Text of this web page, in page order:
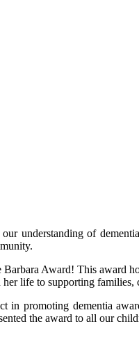
understanding of
Award! This award
life to supporting families,
in promoting dementia
the award to all our